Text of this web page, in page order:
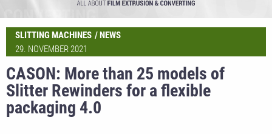
SLITTING MACHINES
NEWS
29. NOVEMBER 2021
CASON: More than 25 models of
Slitter Rewinders for a flexible
packaging 4.0